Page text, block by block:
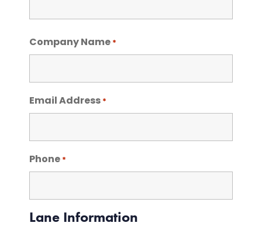
Company Name *
Email Address *
Phone *
Lane Information